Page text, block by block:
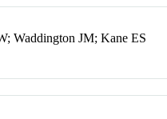
Waddington JM; Kane ES